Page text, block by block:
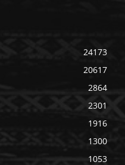
24173
20617
2864
2301
1916
1300
1053